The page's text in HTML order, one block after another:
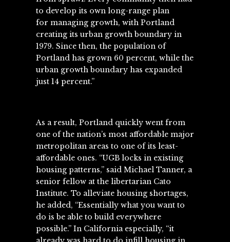
to develop its own long-range plan
for managing growth, with Portland
creating its urban growth boundary in
1979. Since then, the population of
Portland has grown 60 percent, while the
urban growth boundary has expanded
just 14 percent.”
As a result, Portland quickly went from
one of the nation’s most affordable major
metropolitan areas to one of its least-
affordable ones. “UGB locks in existing
housing patterns,” said Michael Tanner, a
senior fellow at the libertarian Cato
Institute. To alleviate housing shortages,
he added, “Essentially what you want to
do is be able to build everywhere
possible.” In California especially, “it